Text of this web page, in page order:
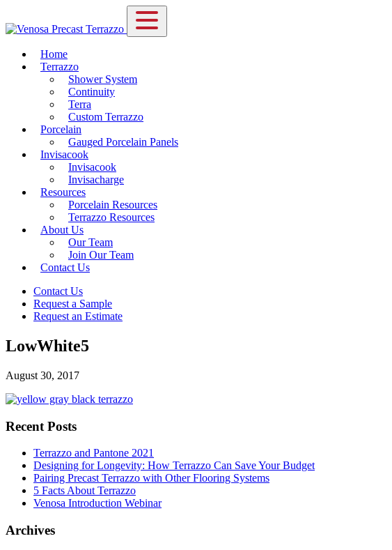
Home
Terrazzo
Shower System
Continuity
Terra
Custom Terrazzo
Porcelain
Gauged Porcelain Panels
Invisacook
Invisacook
Invisacharge
Resources
Porcelain Resources
Terrazzo Resources
About Us
Our Team
Join Our Team
Contact Us
Contact Us
Request a Sample
Request an Estimate
LowWhite5
August 30, 2017
Recent Posts
Terrazzo and Pantone 2021
Designing for Longevity: How Terrazzo Can Save Your Budget
Pairing Precast Terrazzo with Other Flooring Systems
5 Facts About Terrazzo
Venosa Introduction Webinar
Archives